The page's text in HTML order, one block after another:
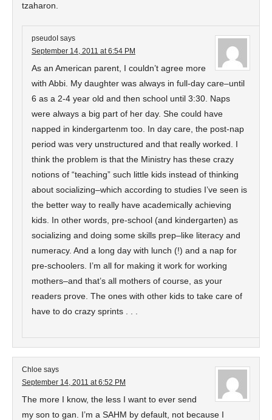
tzaharon.
pseudoI says
September 14, 2011 at 6:54 PM
As an American parent, I couldn’t agree more
with Abbi. My daughter was always in full-day care–until
6 as a 2-4 year old and then school until 3:30. Naps
were always a big part of her day. She could have
napped in kindergartenm too. In day care, the post-nap
period was very unstructured and that really worked. I
think the problem is that the Ministry has these crazy
notions of “teaching” such little kids instead of thinking
about socializing–which according to studies I’ve seen is
the better way to really have academically achieving
kids. In other words, pre-school (and kindergarten) as
socializing and doing some skills prep–like literacy and
numeracy. And a long day with lunch (!) and a nap for
pre-schoolers. I’m all for making it work for working
mothers–and that’s all mothers of course, as your
readers prove. The ones with other kids to take care of
have to do crazy sprints . . .
Chloe says
September 14, 2011 at 6:52 PM
The more I know, the less I want to ever send
my son to gan. I’m a SAHM by default, not because I